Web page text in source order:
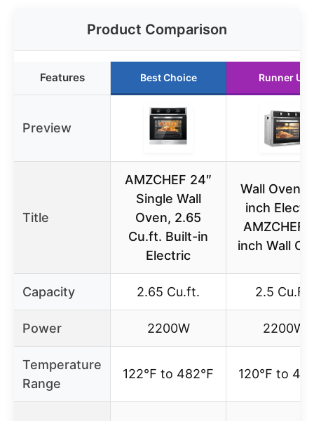
Product Comparison
Features Best Choice Runner Up
Preview
Title
AMZCHEF 24″
Single Wall
Oven, 2.65
Cu.ft. Built-in
Electric
Wall Ovens
inch
AMZCHEF
inch Wall
Capacity 2.65 Cu.ft. 2.5 Cu.Ft.
Power 2200W 2200W
Temperature
Range
122℉ to 482℉ 120℉ to